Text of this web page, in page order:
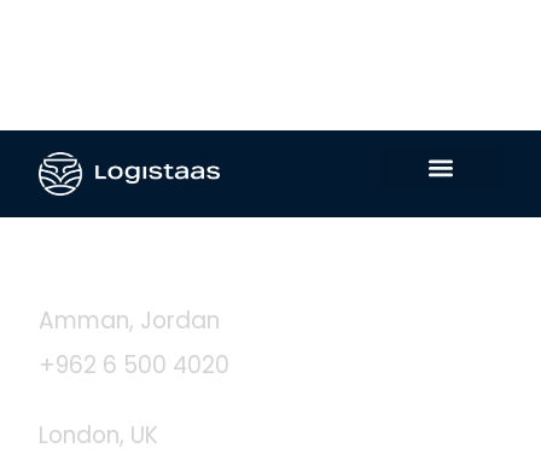
Amman, Jordan
+962 6 500 4020
London, UK